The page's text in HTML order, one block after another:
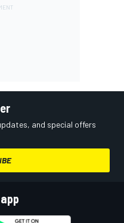
and special offers